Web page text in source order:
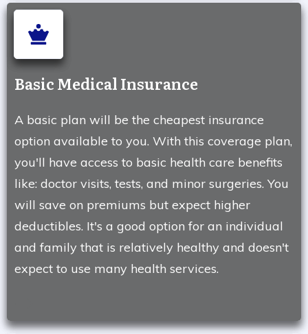
Basic Medical Insurance
A basic plan will be the cheapest insurance
option available to you. With this coverage plan,
you'll have access to basic health care benefits
like: doctor visits, tests, and minor surgeries. You
will save on premiums but expect higher
deductibles. It's a good option for an individual
and family that is relatively healthy and doesn't
expect to use many health services.